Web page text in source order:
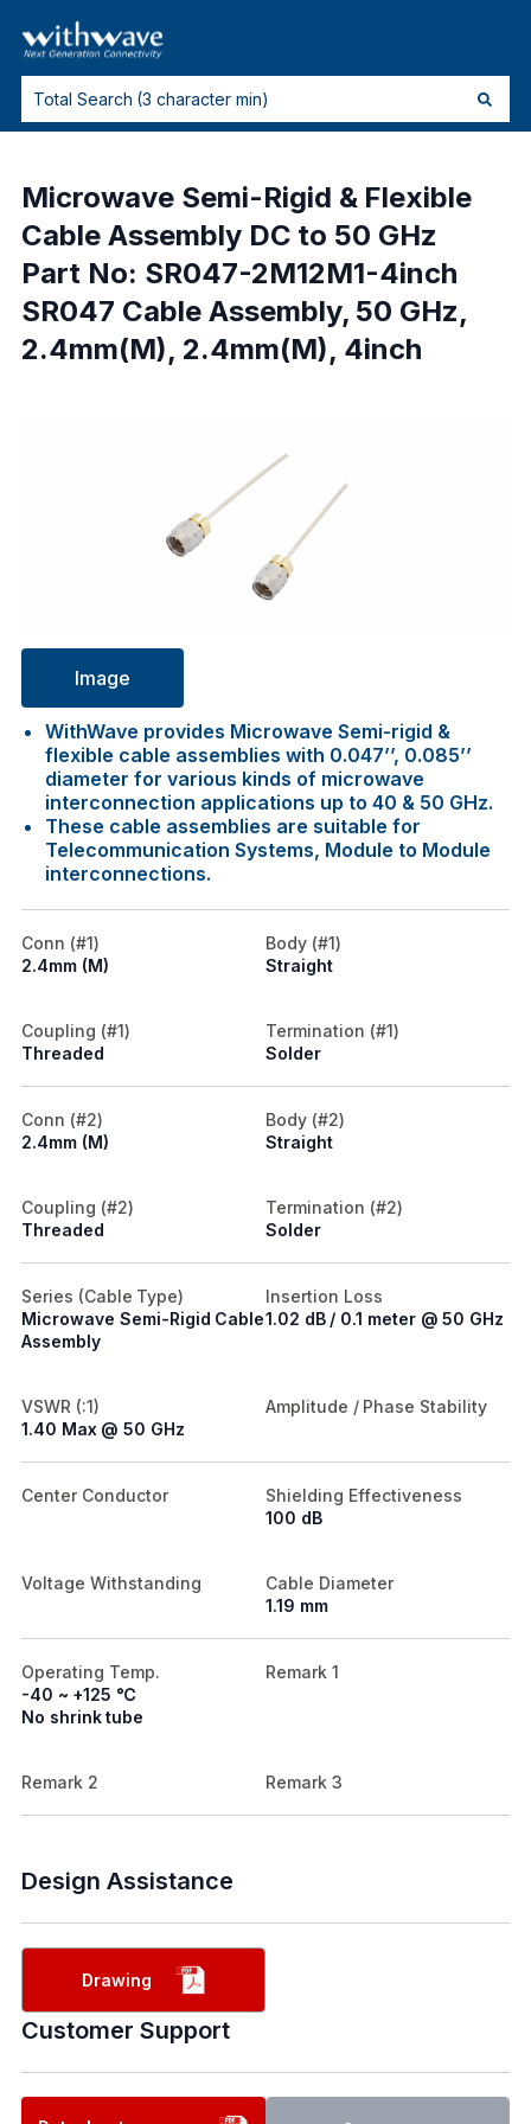
Microwave Semi-Rigid & Flexible
Cable Assembly DC to 50 GHz
Part No: SR047-2M12M1-4inch
SR047 Cable Assembly, 50 GHz,
2.4mm(M), 2.4mm(M), 4inch
Image
WithWave provides Microwave Semi-rigid &
flexible cable assemblies with 0.047’’, 0.085’’
diameter for various kinds of microwave
interconnection applications up to 40 & 50 GHz.
These cable assemblies are suitable for
Telecommunication Systems, Module to Module
interconnections.
Conn (#1)
2.4mm (M)
Body (#1)
Straight
Coupling (#1)
Threaded
Termination (#1)
Solder
Conn (#2)
2.4mm (M)
Body (#2)
Straight
Coupling (#2)
Threaded
Termination (#2)
Solder
Series (Cable Type)
Microwave Semi-Rigid Cable
Assembly
Insertion Loss
1.02 dB / 0.1 meter @ 50 GHz
VSWR (:1)
1.40 Max @ 50 GHz
Amplitude / Phase Stability
Center Conductor
Shielding Effectiveness
100 dB
Voltage Withstanding
Cable Diameter
1.19 mm
Operating Temp.
-40 ~ +125 ℃
No shrink tube
Remark 1
Remark 2 Remark 3
Design Assistance
Drawing
Customer Support